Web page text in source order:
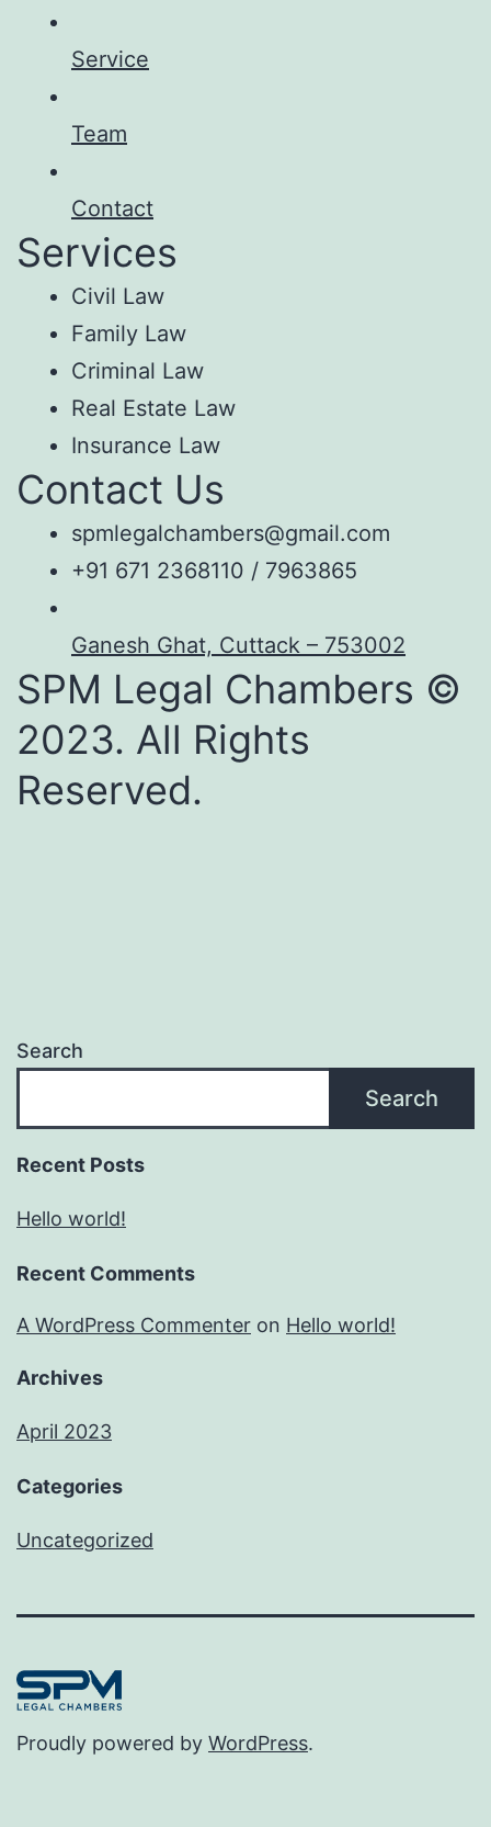
Service
Team
Contact
Services
Civil Law
Family Law
Criminal Law
Real Estate Law
Insurance Law
Contact Us
spmlegalchambers@gmail.com
+91 671 2368110 / 7963865
Ganesh Ghat, Cuttack – 753002
SPM Legal Chambers ©
2023. All Rights
Reserved.
Search
Search
Recent Posts
Hello world!
Recent Comments
A WordPress Commenter on Hello world!
Archives
April 2023
Categories
Uncategorized
Proudly powered by WordPress.